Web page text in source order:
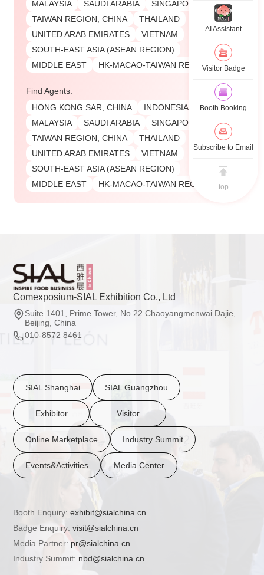
MALAYSIA
SAUDI ARABIA
SINGAPORE
TAIWAN REGION, CHINA
THAILAND
UNITED ARAB EMIRATES
VIETNAM
SOUTH-EAST ASIA (ASEAN REGION)
MIDDLE EAST
HK-MACAO-TAIWAN REGIONS
Find Agents:
HONG KONG SAR, CHINA
INDONESIA
MALAYSIA
SAUDI ARABIA
SINGAPORE
TAIWAN REGION, CHINA
THAILAND
UNITED ARAB EMIRATES
VIETNAM
SOUTH-EAST ASIA (ASEAN REGION)
MIDDLE EAST
HK-MACAO-TAIWAN REGIONS
Comexposium-SIAL Exhibition Co., Ltd
Suite 1401, Prime Tower, No.22 Chaoyangmenwai Dajie,
Beijing, China
010-8572 8461
SIAL Shanghai SIAL Guangzhou
Exhibitor Visitor
Online Marketplace Industry Summit
Events&Activities Media Center
Booth Enquiry:exhibit@sialchina.cn
Badge Enquiry:visit@sialchina.cn
Media Partner: pr@sialchina.cn
Industry Summit: nbd@sialchina.cn
AI Assistant
Visitor Badge
Booth Booking
Subscribe to Email
top